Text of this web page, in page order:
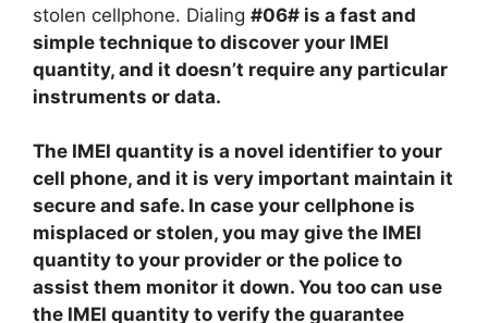
stolen cellphone. Dialing #06# is a fast and
simple technique to discover your IMEI
quantity, and it doesn’t require any particular
instruments or data.
The IMEI quantity is a novel identifier to your
cell phone, and it is very important maintain it
secure and safe. In case your cellphone is
misplaced or stolen, you may give the IMEI
quantity to your provider or the police to
assist them monitor it down. You too can use
the IMEI quantity to verify the guarantee